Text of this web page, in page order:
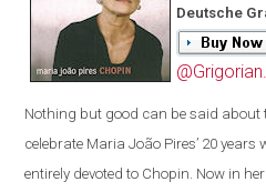
Deutsche
Nothing but good can be said about
celebrate Maria João Pires’ 20
entirely devoted to Chopin. Now in